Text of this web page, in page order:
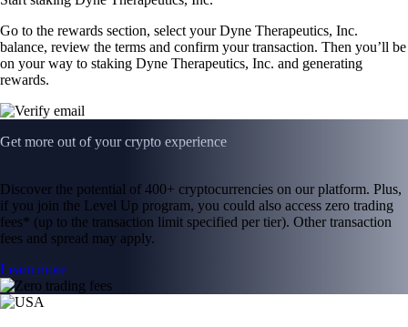
Go to the rewards section, select your Dyne Therapeutics, Inc.
balance, review the terms and confirm your transaction. Then you’ll be
on your way to staking Dyne Therapeutics, Inc. and generating
rewards.
Get more out of your crypto experience
Discover the potential of 400+ cryptocurrencies on our platform. Plus,
if you join the Level Up program, you could also access zero trading
fees* (up to the transaction limit specified per tier). Other transaction
fees and spread may apply.
Learn more